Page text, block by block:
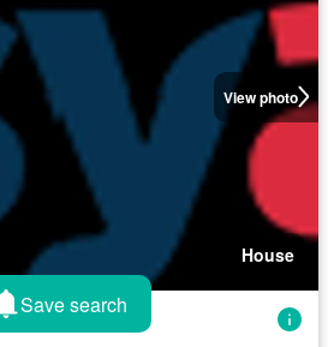
View photo
House
Save search